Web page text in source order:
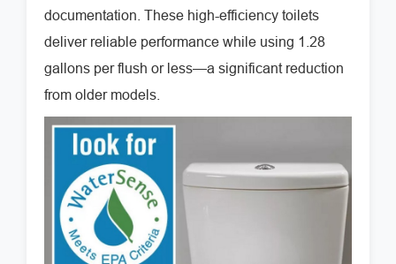
documentation. These high-efficiency toilets
deliver reliable performance while using 1.28
gallons per flush or less—a significant reduction
from older models.